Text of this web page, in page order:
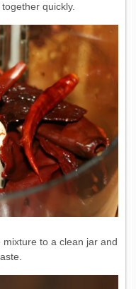
quickly.
to a clean jar and